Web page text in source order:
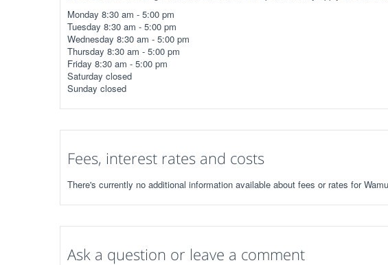
Monday 8:30 am - 5:00 pm
Tuesday 8:30 am - 5:00 pm
Wednesday 8:30 am - 5:00 pm
Thursday 8:30 am - 5:00 pm
Friday 8:30 am - 5:00 pm
Saturday closed
Sunday closed
Fees, interest rates and costs
There's currently no additional information available about fees or rates for
Ask a question or leave a comment